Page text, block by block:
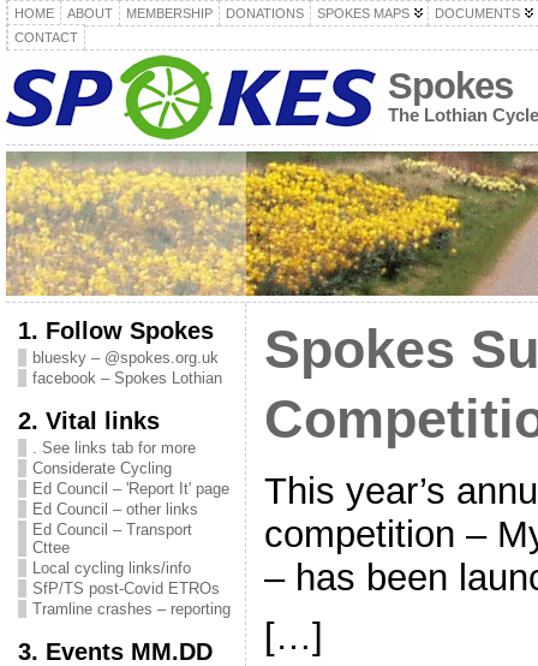
HOME ABOUT MEMBERSHIP DONATIONS SPOKES MAPS
DOCUMENTS
CONTACT
Spokes
The Lothian
1. Follow Spokes
bluesky – @spokes.org.uk
facebook – Spokes Lothian
2. Vital links
. See links tab for more
Considerate Cycling
Ed Council – 'Report It' page
Ed Council – other links
Ed Council – Transport
Cttee
Local cycling links/info
SfP/TS post-Covid ETROs
Tramline crashes – reporting
3. Events MM.DD
Spokes
This year’s
competition –
– has been
[…]